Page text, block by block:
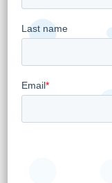
Adjusted
and
expense
to be
expense,